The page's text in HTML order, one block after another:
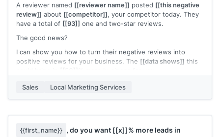
A reviewer named [[reviewer name]] posted [[this negative
review]] about [[competitor]], your competitor today. They
have a total of [[93]] one and two-star reviews.
The good news?
I can show you how to turn their negative reviews into
positive reviews for your business. The [[data shows]] this
My name is [[your name]], I’m the co-founder of
. My agency only takes on
Interested?
[[your signature]]
Sales Local Marketing Services
{{first_name}} , do you want [[x]]% more leads in